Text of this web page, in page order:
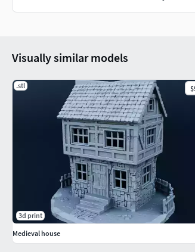
Visually similar models
.stl
3d print
Medieval house